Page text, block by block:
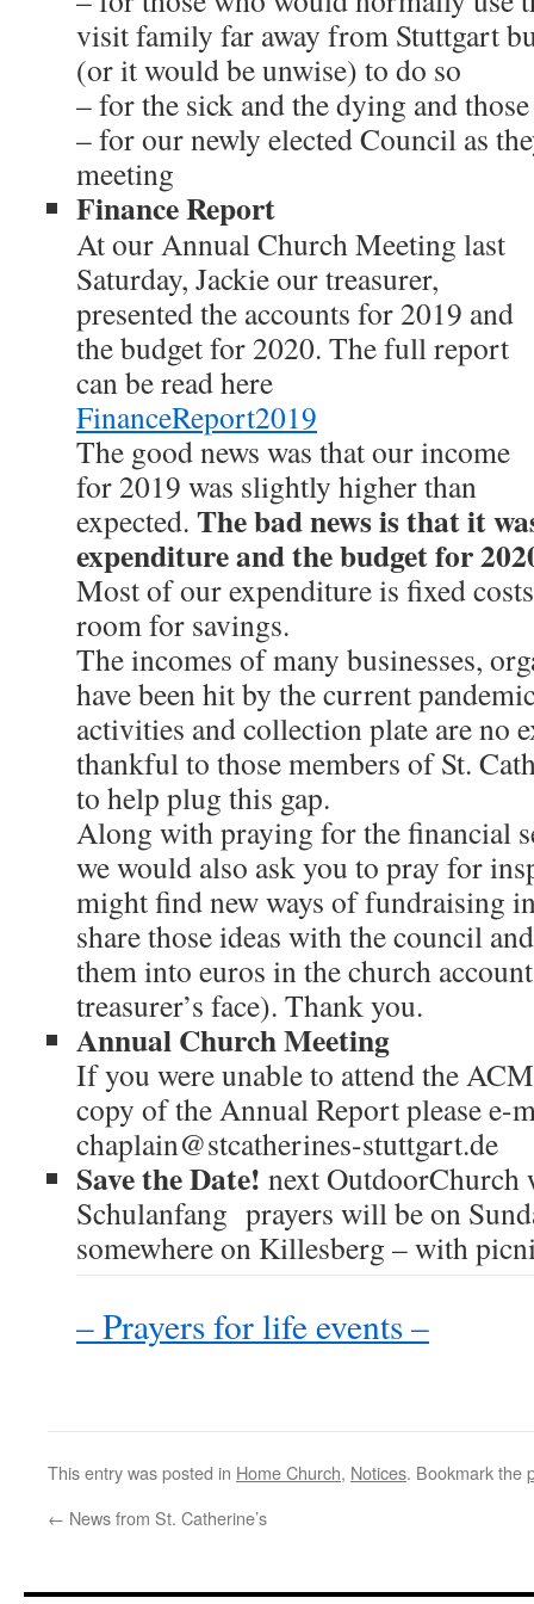
visit family far away from Stuttgart
(or it would be unwise) to do so
– for the sick and the dying and
– for our newly elected Council as
meeting
Finance Report
At our Annual Church Meeting last
Saturday, Jackie our treasurer,
presented the accounts for 2019 and
the budget for 2020. The full report
can be read here
FinanceReport2019
The good news was that our income
for 2019 was slightly higher than
expected. The bad news is that it
expenditure and the budget for
Most of our expenditure is fixed
room for savings.
The incomes of many businesses,
have been hit by the current
activities and collection plate are no
thankful to those members of St.
to help plug this gap.
Along with praying for the financial
we would also ask you to pray for
might find new ways of fundraising
share those ideas with the council
them into euros in the church
treasurer’s face). Thank you.
Annual Church Meeting
If you were unable to attend the
copy of the Annual Report please e-
chaplain@stcatherines-stuttgart.de
Save the Date! next OutdoorChurch
Schulanfang prayers will be on
somewhere on Killesberg – with
– Prayers for life events –
This entry was posted in Home Church, Notices. Bookmark the
← News from St. Catherine’s